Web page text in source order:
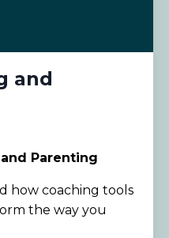
and
Parenting
how coaching tools
the way you